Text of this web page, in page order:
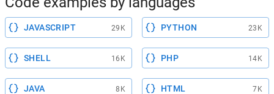
JAVASCRIPT 29K PYTHON 23K
SHELL 16K PHP 14K
JAVA 8K HTML 7K